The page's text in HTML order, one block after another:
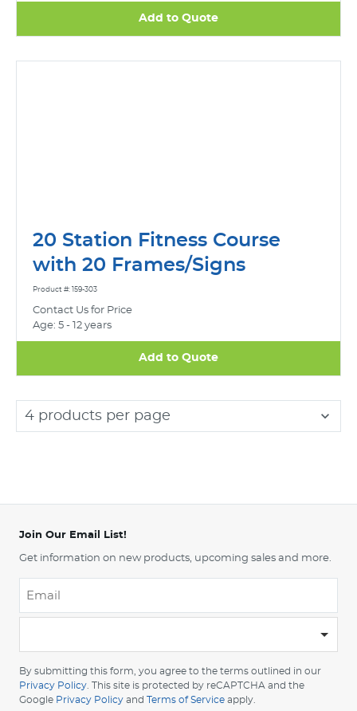
Add to Quote
20 Station Fitness Course
with 20 Frames/Signs
Product #: 159-303
Contact Us for Price
Age: 5 - 12 years
Add to Quote
4 products per page
Join Our Email List!
Get information on new products, upcoming sales and more.
your
country
By submitting this form, you agree to the terms outlined in our
Privacy Policy . This site is protected by reCAPTCHA and the
Google Privacy Policy and Terms of Service apply.